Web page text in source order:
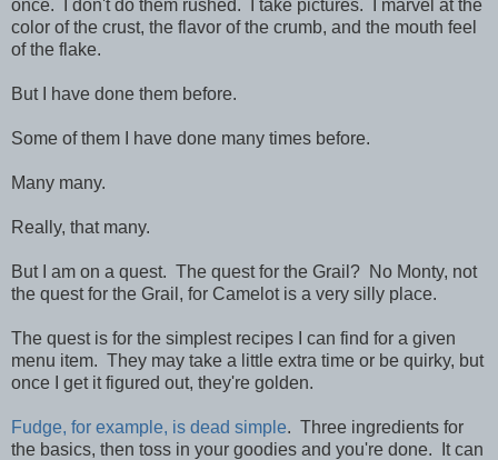
once. I don't do them rushed. I take pictures. I marvel at the
color of the crust, the flavor of the crumb, and the mouth feel
of the flake.
But I have done them before.
Some of them I have done many times before.
Many many.
Really, that many.
But I am on a quest. The quest for the Grail? No Monty, not
the quest for the Grail, for Camelot is a very silly place.
The quest is for the simplest recipes I can find for a given
menu item. They may take a little extra time or be quirky, but
once I get it figured out, they're golden.
Fudge, for example, is dead simple. Three ingredients for
the basics, then toss in your goodies and you're done. It can